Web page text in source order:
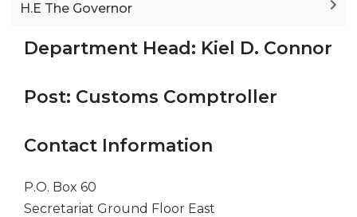
H.E The Governor
Department Head: Kiel D. Connor
Post: Customs Comptroller
Contact Information
P.O. Box 60
Secretariat Ground Floor East